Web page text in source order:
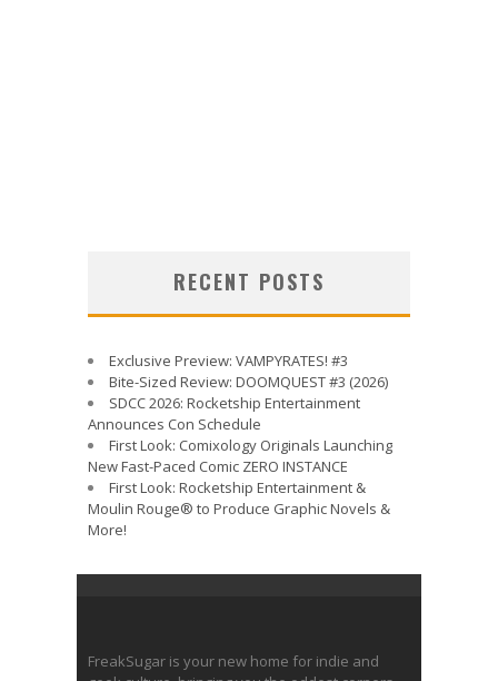
RECENT POSTS
Exclusive Preview: VAMPYRATES! #3
Bite-Sized Review: DOOMQUEST #3 (2026)
SDCC 2026: Rocketship Entertainment
Announces Con Schedule
First Look: Comixology Originals Launching
New Fast-Paced Comic ZERO INSTANCE
First Look: Rocketship Entertainment &
Moulin Rouge® to Produce Graphic Novels &
More!
FreakSugar is your new home for indie and